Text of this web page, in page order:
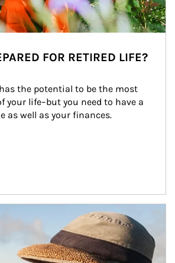
FOR RETIRED LIFE?
the potential to be the most
your life–but you need to have a
as well as your finances.